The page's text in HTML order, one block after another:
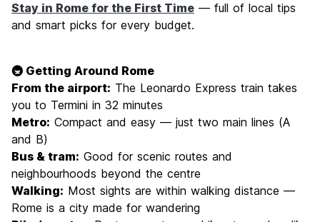
Stay in Rome for the First Time — full of local tips
and smart picks for every budget.
🚇 Getting Around Rome
From the airport: The Leonardo Express train takes
you to Termini in 32 minutes
Metro: Compact and easy — just two main lines (A
and B)
Bus & tram: Good for scenic routes and
neighbourhoods beyond the centre
Walking: Most sights are within walking distance —
Rome is a city made for wandering